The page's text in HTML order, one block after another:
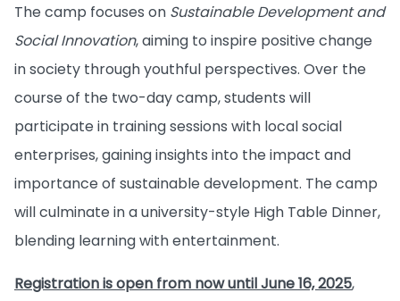
The camp focuses on Sustainable Development and
Social Innovation, aiming to inspire positive change
in society through youthful perspectives. Over the
course of the two-day camp, students will
participate in training sessions with local social
enterprises, gaining insights into the impact and
importance of sustainable development. The camp
will culminate in a university-style High Table Dinner,
blending learning with entertainment.
Registration is open from now until June 16, 2025,